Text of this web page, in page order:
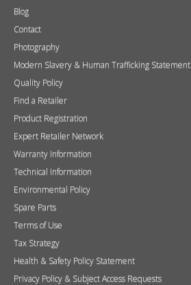
Blog
Contact
Photography
Modern Slavery & Human Trafficking Statement
Quality Policy
Find a Retailer
Product Registration
Expert Retailer Network
Warranty Information
Technical Information
Environmental Policy
Spare Parts
Terms of Use
Tax Strategy
Health & Safety Policy Statement
Privacy Policy & Subject Access Requests